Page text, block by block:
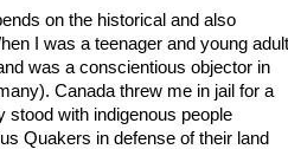
on the historical and also
I was a teenager and young
was a conscientious objector in
Canada threw me in jail for a
stood with indigenous people
Quakers in defense of their land